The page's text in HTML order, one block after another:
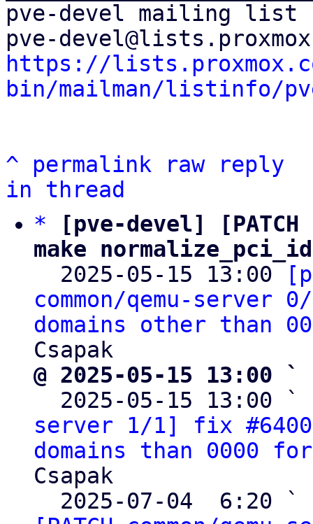
pve-devel mailing list
https://
bin/mailman/listinfo/
^ permalink raw
reply
in thread
*
[pve-devel]
make
2025-05-15 13:00
common/qemu-
domains other than
@ 2025-05-15 13:00 `
2025-05-15 13:00 `
server 1/1] fix
domains than 0000 for
Csapak
  2025-07-04  6:20 `